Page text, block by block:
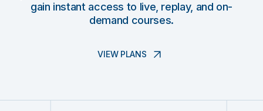
gain instant access to live, replay, and on-
demand courses.
VIEW PLANS